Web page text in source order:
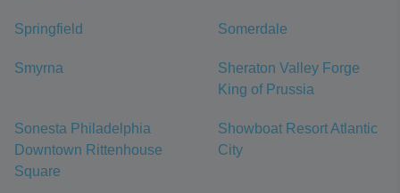
Springfield Somerdale
Smyrna
Sheraton Valley Forge
King of Prussia
Sonesta Philadelphia
Downtown Rittenhouse
Square
Showboat Resort Atlantic
City